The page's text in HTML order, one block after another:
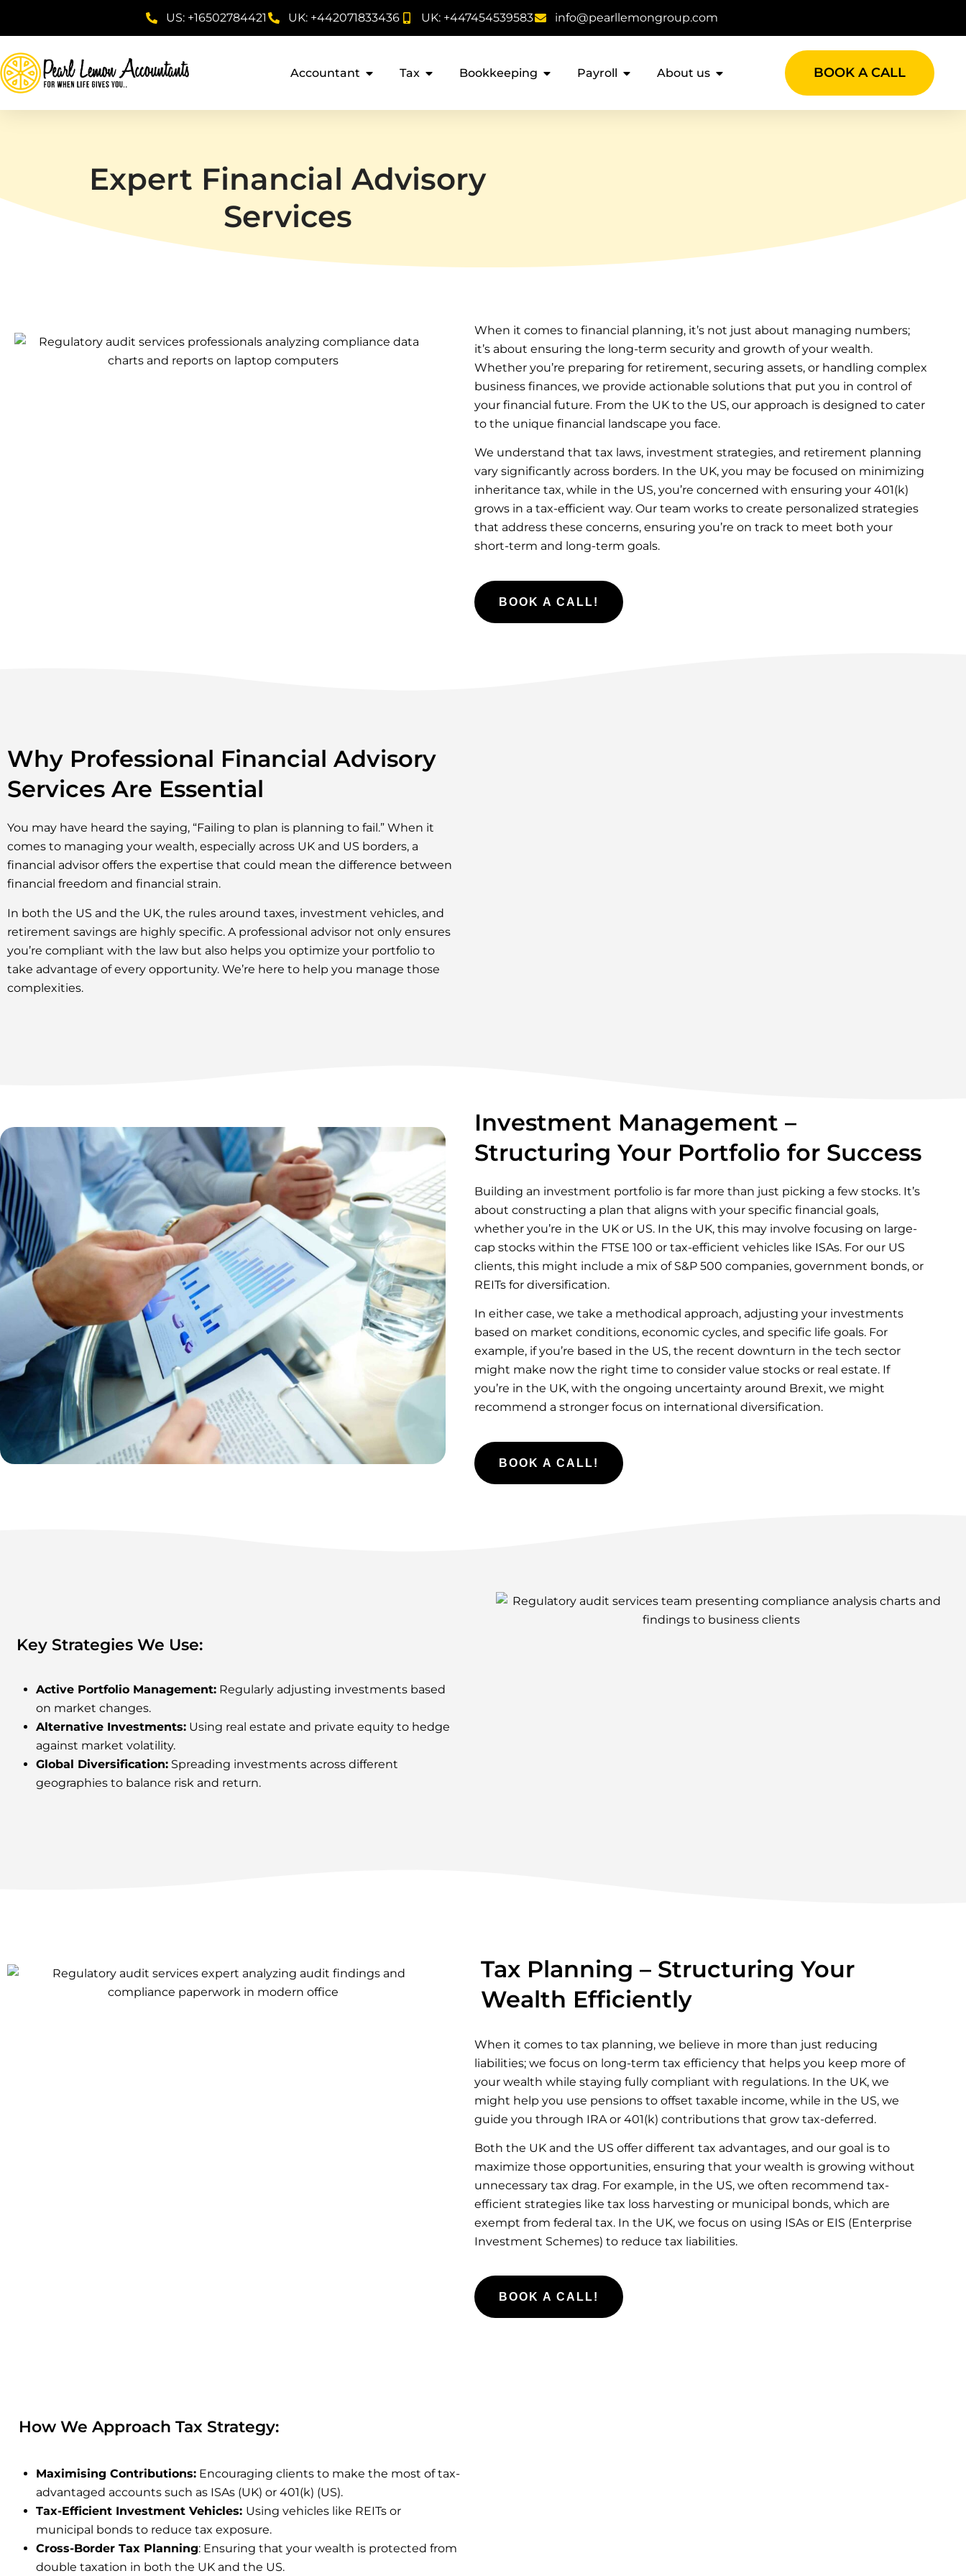
US: +16502784421 UK: +442071833436 UK: +447454539583 info@pearllemongroup.com
BOOK A CALL
Accountant Tax Bookkeeping Payroll About us
Expert Financial Advisory
Services
When it comes to financial planning, it’s not just about managing numbers;
it’s about ensuring the long-term security and growth of your wealth.
Whether you’re preparing for retirement, securing assets, or handling complex
business finances, we provide actionable solutions that put you in control of
your financial future. From the UK to the US, our approach is designed to cater
to the unique financial landscape you face.
We understand that tax laws, investment strategies, and retirement planning
vary significantly across borders. In the UK, you may be focused on minimizing
inheritance tax, while in the US, you’re concerned with ensuring your 401(k)
grows in a tax-efficient way. Our team works to create personalized strategies
that address these concerns, ensuring you’re on track to meet both your
short-term and long-term goals.
BOOK A CALL!
Why Professional Financial Advisory
Services Are Essential
You may have heard the saying, “Failing to plan is planning to fail.” When it
comes to managing your wealth, especially across UK and US borders, a
financial advisor offers the expertise that could mean the difference between
financial freedom and financial strain.
In both the US and the UK, the rules around taxes, investment vehicles, and
retirement savings are highly specific. A professional advisor not only ensures
you’re compliant with the law but also helps you optimize your portfolio to
take advantage of every opportunity. We’re here to help you manage those
complexities.
Investment Management –
Structuring Your Portfolio for Success
Building an investment portfolio is far more than just picking a few stocks. It’s
about constructing a plan that aligns with your specific financial goals,
whether you’re in the UK or US. In the UK, this may involve focusing on large-
cap stocks within the FTSE 100 or tax-efficient vehicles like ISAs. For our US
clients, this might include a mix of S&P 500 companies, government bonds, or
REITs for diversification.
In either case, we take a methodical approach, adjusting your investments
based on market conditions, economic cycles, and specific life goals. For
example, if you’re based in the US, the recent downturn in the tech sector
might make now the right time to consider value stocks or real estate. If
you’re in the UK, with the ongoing uncertainty around Brexit, we might
recommend a stronger focus on international diversification.
BOOK A CALL!
Key Strategies We Use:
Active Portfolio Management: Regularly adjusting investments based
on market changes.
Alternative Investments: Using real estate and private equity to hedge
against market volatility.
Global Diversification: Spreading investments across different
geographies to balance risk and return.
Tax Planning – Structuring Your
Wealth Efficiently
When it comes to tax planning, we believe in more than just reducing
liabilities; we focus on long-term tax efficiency that helps you keep more of
your wealth while staying fully compliant with regulations. In the UK, we
might help you use pensions to offset taxable income, while in the US, we
guide you through IRA or 401(k) contributions that grow tax-deferred.
Both the UK and the US offer different tax advantages, and our goal is to
maximize those opportunities, ensuring that your wealth is growing without
unnecessary tax drag. For example, in the US, we often recommend tax-
efficient strategies like tax loss harvesting or municipal bonds, which are
exempt from federal tax. In the UK, we focus on using ISAs or EIS (Enterprise
Investment Schemes) to reduce tax liabilities.
BOOK A CALL!
How We Approach Tax Strategy:
Maximising Contributions: Encouraging clients to make the most of tax-
advantaged accounts such as ISAs (UK) or 401(k) (US).
Tax-Efficient Investment Vehicles: Using vehicles like REITs or
municipal bonds to reduce tax exposure.
Cross-Border Tax Planning: Ensuring that your wealth is protected from
double taxation in both the UK and the US.